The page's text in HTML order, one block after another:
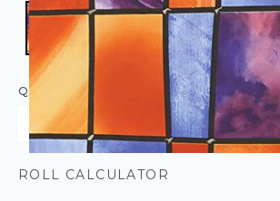
QUANTITY
ROLL CALCULATOR